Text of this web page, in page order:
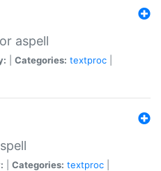
aspell
Categories: textproc
Categories: textproc